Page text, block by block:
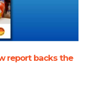
report backs the